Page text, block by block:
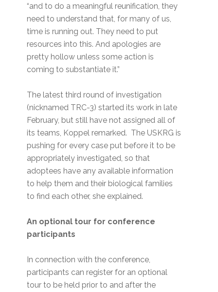
“and to do a meaningful reunification, they
need to understand that, for many of us,
time is running out. They need to put
resources into this. And apologies are
pretty hollow unless some action is
coming to substantiate it.”
The latest third round of investigation
(nicknamed TRC-3) started its work in late
February, but still have not assigned all of
its teams, Koppel remarked. The USKRG is
pushing for every case put before it to be
appropriately investigated, so that
adoptees have any available information
to help them and their biological families
to find each other, she explained.
An optional tour for conference
participants
In connection with the conference,
participants can register for an optional
tour to be held prior to and after the